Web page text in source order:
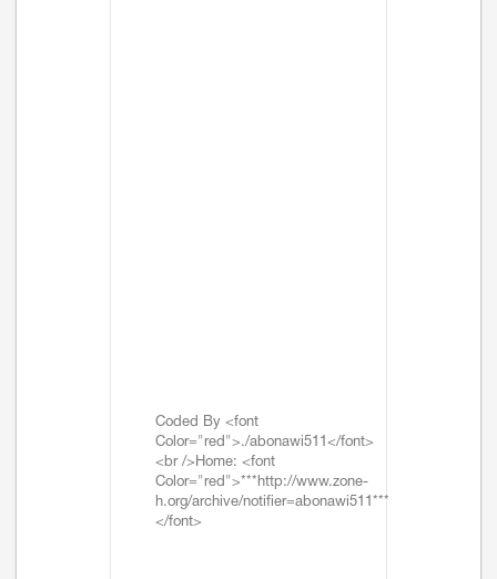
Coded By <font
Color="red">./abonawi511</font>
<br />Home: <font
Color="red">***http://www.zone-
h.org/archive/notifier=abonawi511***
</font>